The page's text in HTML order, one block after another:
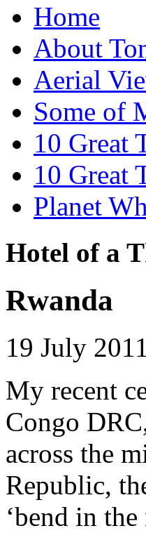
Home
About
Aerial
Some of
10 Great
10 Great
Planet
Hotel of a
Rwanda
19 July
My recent
Congo
across the
Republic,
‘bend in